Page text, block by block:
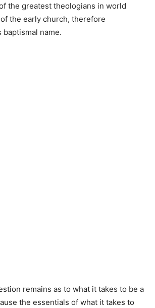
the greatest theologians in world
the early church, therefore
baptismal name.
remains as to what it takes to be a
the essentials of what it takes to